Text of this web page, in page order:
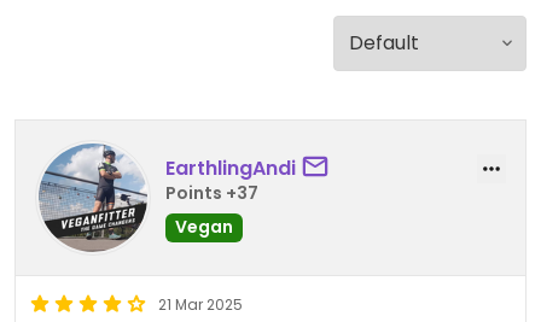
EarthlingAndi
Points +37
Vegan
21 Mar 2025